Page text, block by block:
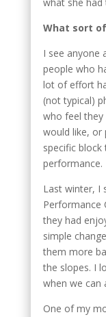
What sort
I see anyone
people who
lot of effort
(not typical)
who feel they
would like, or
specific
performance.
Last winter, I
Performance
they had
simple
them more
the slopes. I
when we can
One of my